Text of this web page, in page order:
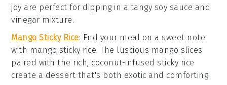
joy are perfect for dipping in a tangy soy sauce and
vinegar mixture.
Mango Sticky Rice: End your meal on a sweet note
with mango sticky rice. The luscious mango slices
paired with the rich, coconut-infused sticky rice
create a dessert that's both exotic and comforting.